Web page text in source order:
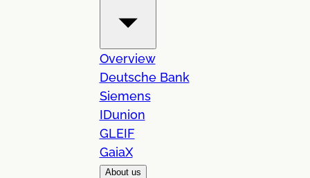
Overview
Deutsche Bank
Siemens
IDunion
GLEIF
GaiaX
About us